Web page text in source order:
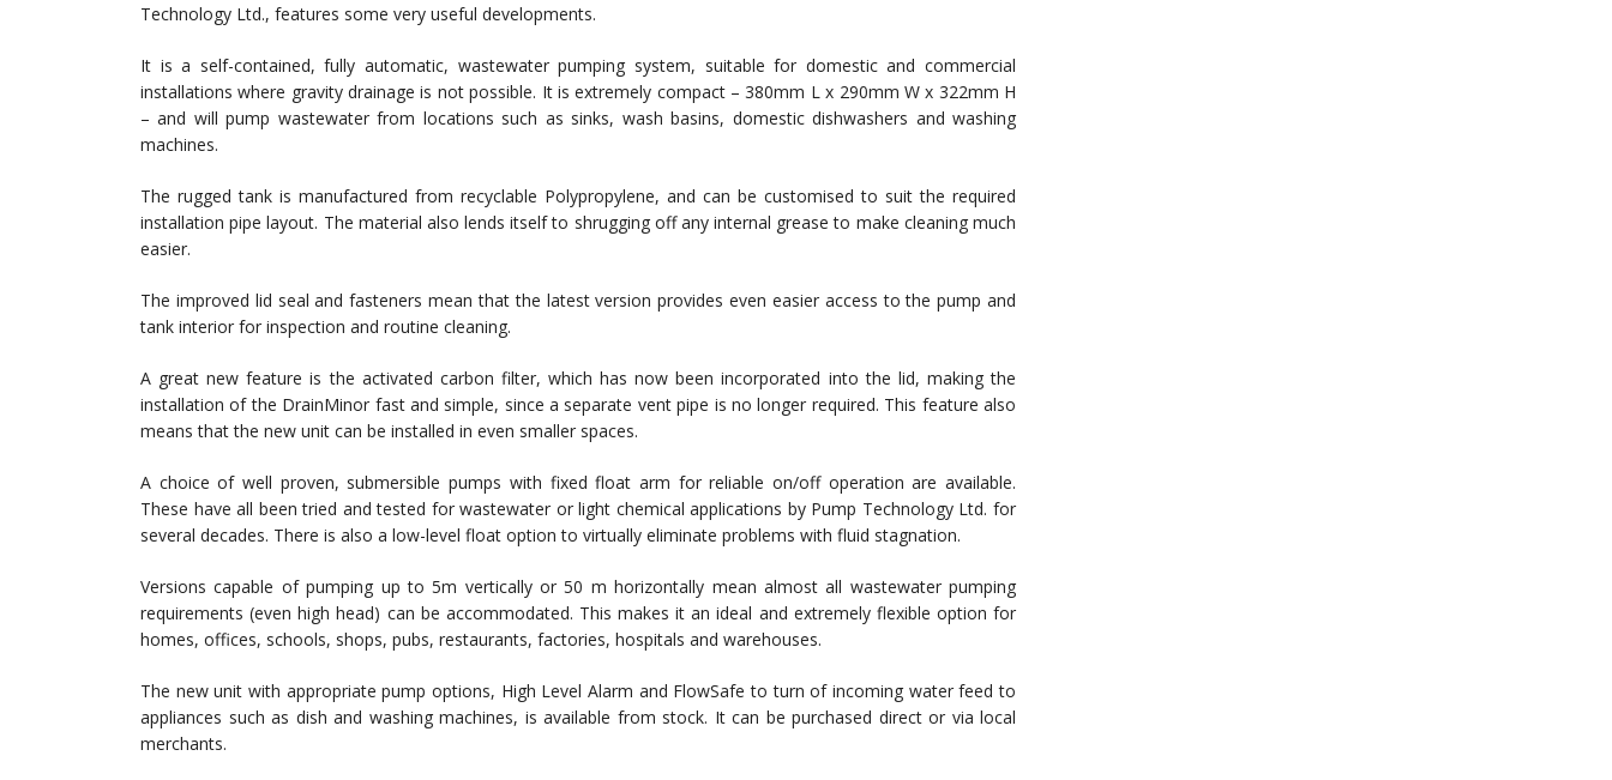
Technology Ltd., features some very useful developments.
It is a self-contained, fully automatic, wastewater pumping system, suitable for domestic and commercial
installations where gravity drainage is not possible. It is extremely compact – 380mm L x 290mm W x 322mm H
– and will pump wastewater from locations such as sinks, wash basins, domestic dishwashers and washing
machines.
The rugged tank is manufactured from recyclable Polypropylene, and can be customised to suit the required
installation pipe layout. The material also lends itself to shrugging off any internal grease to make cleaning much
easier.
The improved lid seal and fasteners mean that the latest version provides even easier access to the pump and
tank interior for inspection and routine cleaning.
A great new feature is the activated carbon filter, which has now been incorporated into the lid, making the
installation of the DrainMinor fast and simple, since a separate vent pipe is no longer required. This feature also
means that the new unit can be installed in even smaller spaces.
A choice of well proven, submersible pumps with fixed float arm for reliable on/off operation are available.
These have all been tried and tested for wastewater or light chemical applications by Pump Technology Ltd. for
several decades. There is also a low-level float option to virtually eliminate problems with fluid stagnation.
Versions capable of pumping up to 5m vertically or 50 m horizontally mean almost all wastewater pumping
requirements (even high head) can be accommodated. This makes it an ideal and extremely flexible option for
homes, offices, schools, shops, pubs, restaurants, factories, hospitals and warehouses.
The new unit with appropriate pump options, High Level Alarm and FlowSafe to turn of incoming water feed to
appliances such as dish and washing machines, is available from stock. It can be purchased direct or via local
merchants.